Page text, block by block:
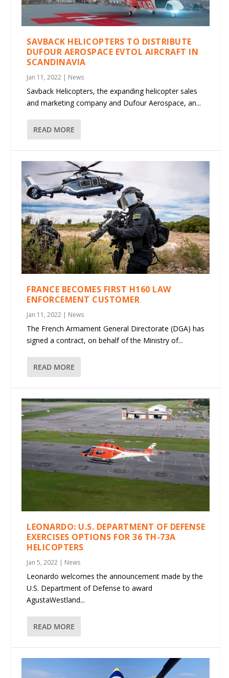
SAVBACK HELICOPTERS TO DISTRIBUTE
DUFOUR AEROSPACE EVTOL AIRCRAFT IN
SCANDINAVIA
Jan 11, 2022 | News
Savback Helicopters, the expanding helicopter sales
and marketing company and Dufour Aerospace, an...
READ MORE
FRANCE BECOMES FIRST H160 LAW
ENFORCEMENT CUSTOMER
Jan 11, 2022 | News
The French Armament General Directorate (DGA) has
signed a contract, on behalf of the Ministry of...
READ MORE
LEONARDO: U.S. DEPARTMENT OF DEFENSE
EXERCISES OPTIONS FOR 36 TH-73A
HELICOPTERS
Jan 5, 2022 | News
Leonardo welcomes the announcement made by the
U.S. Department of Defense to award
AgustaWestland...
READ MORE